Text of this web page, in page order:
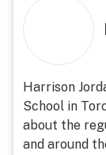
Harrison
School in
about the
and around